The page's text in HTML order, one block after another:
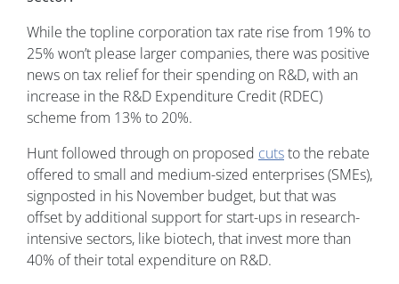
While the topline corporation tax rate rise from 19% to
25% won’t please larger companies, there was positive
news on tax relief for their spending on R&D, with an
increase in the R&D Expenditure Credit (RDEC)
scheme from 13% to 20%.
Hunt followed through on proposed cutsto the rebate
offered to small and medium-sized enterprises (SMEs),
signposted in his November budget, but that was
offset by additional support for start-ups in research-
intensive sectors, like biotech, that invest more than
40% of their total expenditure on R&D.